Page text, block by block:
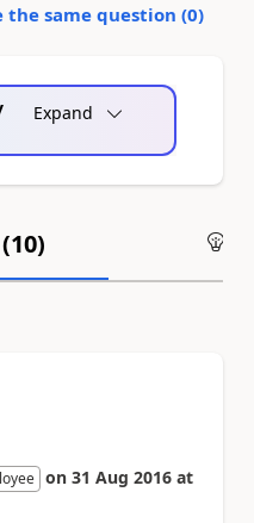
the same question (0)
Expand
10)
on 31 Aug 2016 at